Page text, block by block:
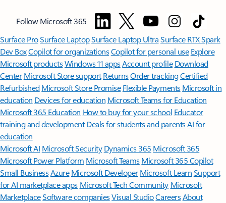
Follow Microsoft 365
Surface ProSurface LaptopSurface Laptop UltraSurface RTX Spark
Dev BoxCopilot for organizationsCopilot for personal use Explore
Microsoft productsWindows 11 appsAccount profile Download
Center Microsoft Store support ReturnsOrder trackingCertified
Refurbished Microsoft Store Promise Flexible Payments Microsoft in
education Devices for education Microsoft Teams for Education
Microsoft 365 Education How to buy for your school Educator
training and development Deals for students and parentsAI for
education
Microsoft AI Microsoft Security Dynamics 365 Microsoft 365
Microsoft Power Platform Microsoft TeamsMicrosoft 365 Copilot
Small BusinessAzure Microsoft DeveloperMicrosoft LearnSupport
for AI marketplace apps Microsoft Tech Community Microsoft
MarketplaceSoftware companiesVisual StudioCareersAbout